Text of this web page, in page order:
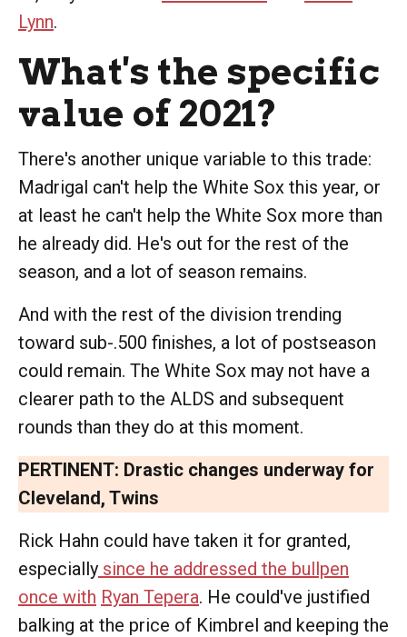
Lynn.
What's the specific
value of 2021?
There's another unique variable to this trade:
Madrigal can't help the White Sox this year, or
at least he can't help the White Sox more than
he already did. He's out for the rest of the
season, and a lot of season remains.
And with the rest of the division trending
toward sub-.500 finishes, a lot of postseason
could remain. The White Sox may not have a
clearer path to the ALDS and subsequent
rounds than they do at this moment.
PERTINENT: Drastic changes underway for
Cleveland, Twins
Rick Hahn could have taken it for granted,
especially since he addressed the bullpen
once with Ryan Tepera. He could've justified
balking at the price of Kimbrel and keeping the